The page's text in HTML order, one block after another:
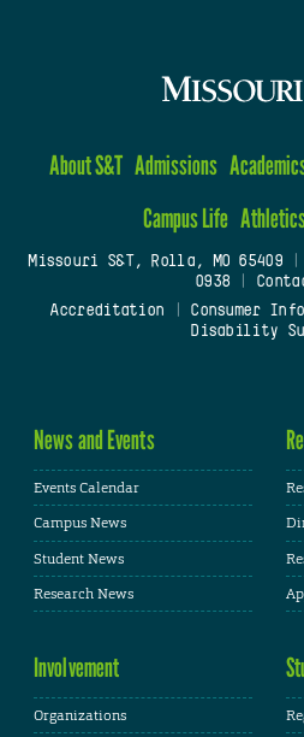
About S&T Admissions
Campus Life
Missouri S&T, Rolla, MO 65409|
0938
Accreditation
Consumer
Disability
News and Events
Events Calendar
Campus News
Student News
Research News
Involvement
Organizations